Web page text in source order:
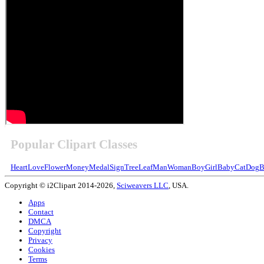
Popular Clipart Classes
HeartLoveFlowerMoneyMedalSignTreeLeafManWomanBoyGirlBabyCatDog
Copyright © i2Clipart 2014-2026, Sciweavers LLC , USA.
Apps
Contact
DMCA
Copyright
Privacy
Cookies
Terms